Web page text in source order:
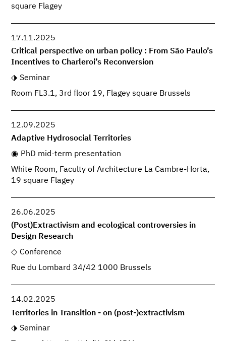
square Flagey
17.11.2025
Critical perspective on urban policy : From São Paulo’s
Incentives to Charleroi’s Reconversion
Seminar
Room FL3.1, 3rd floor 19, Flagey square Brussels
12.09.2025
Adaptive Hydrosocial Territories
PhD mid-term presentation
White Room, Faculty of Architecture La Cambre-Horta,
19 square Flagey
26.06.2025
(Post)Extractivism and ecological controversies in
Design Research
Conference
Rue du Lombard 34/42 1000 Brussels
14.02.2025
Territories in Transition - on (post-)extractivism
Seminar